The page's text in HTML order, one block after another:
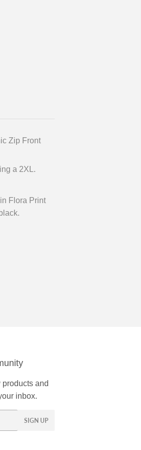
Zip Front
a 2XL.
Flora Print
products and
inbox.
SIGN UP